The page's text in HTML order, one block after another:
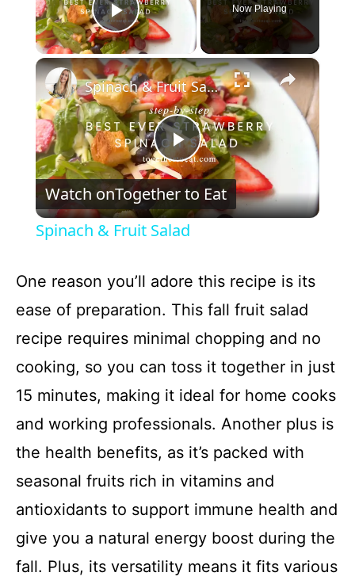
Play Video
Now Playing
×
P
l
y
V
i
d
e
o
Spinach & Fruit Salad
Watch onTogether to Eat
Spinach & Fruit Salad
One reason you’ll adore this recipe is its
ease of preparation. This fall fruit salad
recipe requires minimal chopping and no
cooking, so you can toss it together in just
15 minutes, making it ideal for home cooks
and working professionals. Another plus is
the health benefits, as it’s packed with
seasonal fruits rich in vitamins and
antioxidants to support immune health and
give you a natural energy boost during the
fall. Plus, its versatility means it fits various